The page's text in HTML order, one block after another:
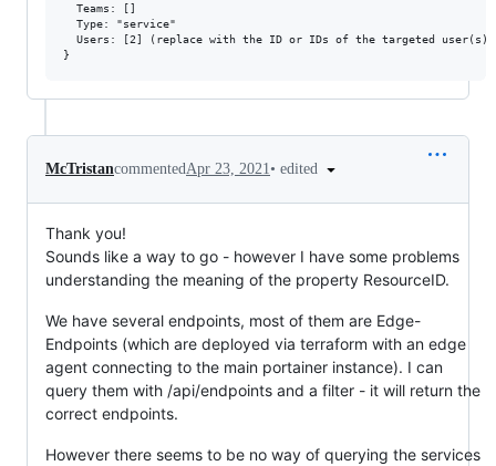
  Teams: []
  Type: "service"
  Users: [2] (replace with the ID or IDs of the targeted user(s))
McTristancommentedApr 23, 2021• edited
Thank you!
Sounds like a way to go - however I have some problems
understanding the meaning of the property ResourceID.
We have several endpoints, most of them are Edge-
Endpoints (which are deployed via terraform with an edge
agent connecting to the main portainer instance). I can
query them with /api/endpoints and a filter - it will return the
correct endpoints.
However there seems to be no way of querying the services